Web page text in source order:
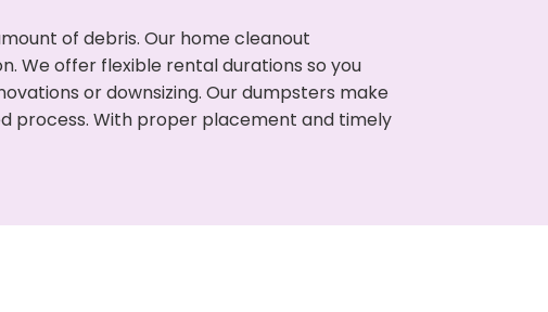
of debris. Our home cleanout
We offer flexible rental durations so you
or downsizing. Our dumpsters make
process. With proper placement and timely